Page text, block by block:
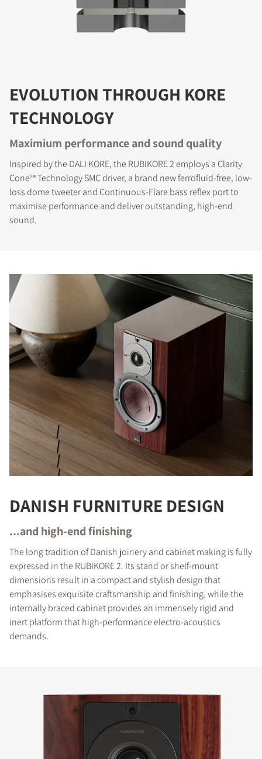
EVOLUTION THROUGH KORE
TECHNOLOGY
Maximium performance and sound quality
Inspired by the DALI KORE, the RUBIKORE 2 employs a Clarity
Cone™ Technology SMC driver, a brand new ferrofluid-free, low-
loss dome tweeter and Continuous-Flare bass reflex port to
maximise performance and deliver outstanding, high-end
sound.
DANISH FURNITURE DESIGN
...and high-end finishing
The long tradition of Danish joinery and cabinet making is fully
expressed in the RUBIKORE 2. Its stand or shelf-mount
dimensions result in a compact and stylish design that
emphasises exquisite craftsmanship and finishing, while the
internally braced cabinet provides an immensely rigid and
inert platform that high-performance electro-acoustics
demands.